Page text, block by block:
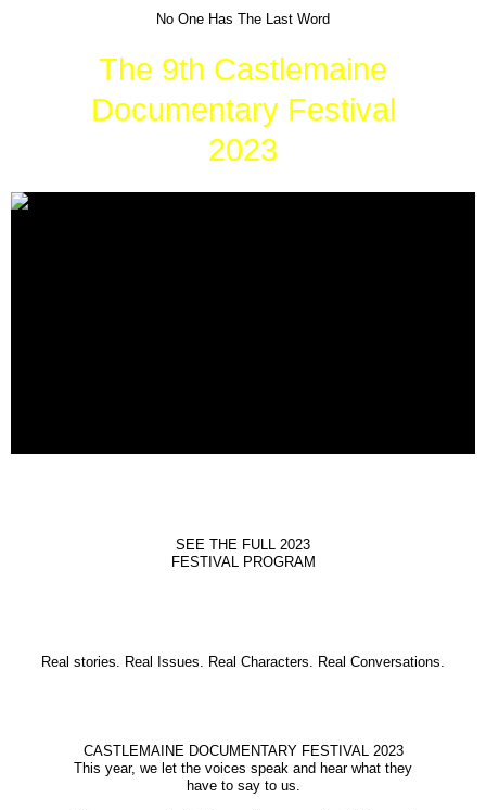
No One Has The Last Word
The 9th Castlemaine
Documentary Festival
2023
SEE THE FULL 2023
FESTIVAL PROGRAM
Real stories. Real Issues. Real Characters. Real Conversations.
CASTLEMAINE DOCUMENTARY FESTIVAL 2023
This year, we let the voices speak and hear what they
have to say to us.